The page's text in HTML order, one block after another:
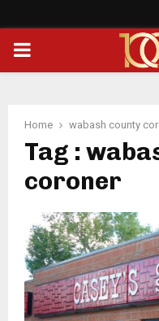
PRIMARY
Home wabash county
Tag :
coroner